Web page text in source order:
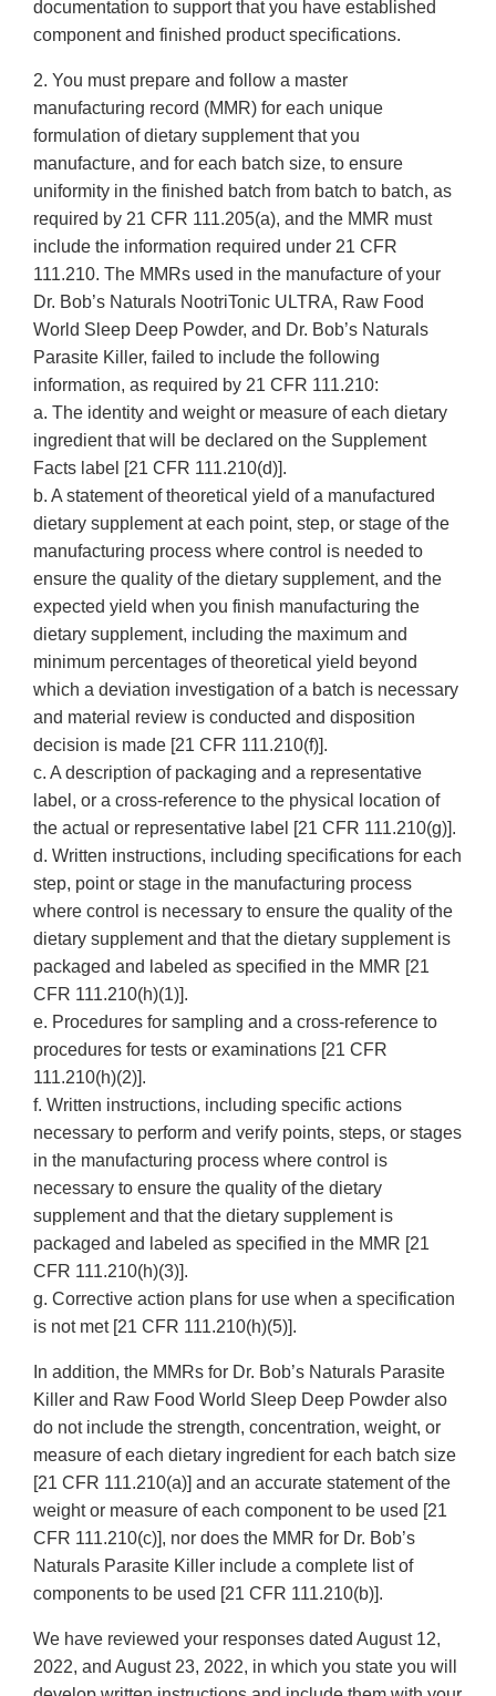
documentation to support that you have established
component and finished product specifications.
2. You must prepare and follow a master
manufacturing record (MMR) for each unique
formulation of dietary supplement that you
manufacture, and for each batch size, to ensure
uniformity in the finished batch from batch to batch, as
required by 21 CFR 111.205(a), and the MMR must
include the information required under 21 CFR
111.210. The MMRs used in the manufacture of your
Dr. Bob’s Naturals NootriTonic ULTRA, Raw Food
World Sleep Deep Powder, and Dr. Bob’s Naturals
Parasite Killer, failed to include the following
information, as required by 21 CFR 111.210:
a. The identity and weight or measure of each dietary
ingredient that will be declared on the Supplement
Facts label [21 CFR 111.210(d)].
b. A statement of theoretical yield of a manufactured
dietary supplement at each point, step, or stage of the
manufacturing process where control is needed to
ensure the quality of the dietary supplement, and the
expected yield when you finish manufacturing the
dietary supplement, including the maximum and
minimum percentages of theoretical yield beyond
which a deviation investigation of a batch is necessary
and material review is conducted and disposition
decision is made [21 CFR 111.210(f)].
c. A description of packaging and a representative
label, or a cross-reference to the physical location of
the actual or representative label [21 CFR 111.210(g)].
d. Written instructions, including specifications for each
step, point or stage in the manufacturing process
where control is necessary to ensure the quality of the
dietary supplement and that the dietary supplement is
packaged and labeled as specified in the MMR [21
CFR 111.210(h)(1)].
e. Procedures for sampling and a cross-reference to
procedures for tests or examinations [21 CFR
111.210(h)(2)].
f. Written instructions, including specific actions
necessary to perform and verify points, steps, or stages
in the manufacturing process where control is
necessary to ensure the quality of the dietary
supplement and that the dietary supplement is
packaged and labeled as specified in the MMR [21
CFR 111.210(h)(3)].
g. Corrective action plans for use when a specification
is not met [21 CFR 111.210(h)(5)].
In addition, the MMRs for Dr. Bob’s Naturals Parasite
Killer and Raw Food World Sleep Deep Powder also
do not include the strength, concentration, weight, or
measure of each dietary ingredient for each batch size
[21 CFR 111.210(a)] and an accurate statement of the
weight or measure of each component to be used [21
CFR 111.210(c)], nor does the MMR for Dr. Bob’s
Naturals Parasite Killer include a complete list of
components to be used [21 CFR 111.210(b)].
We have reviewed your responses dated August 12,
2022, and August 23, 2022, in which you state you will